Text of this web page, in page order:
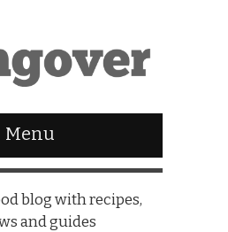
Menu
blog with recipes,
and guides